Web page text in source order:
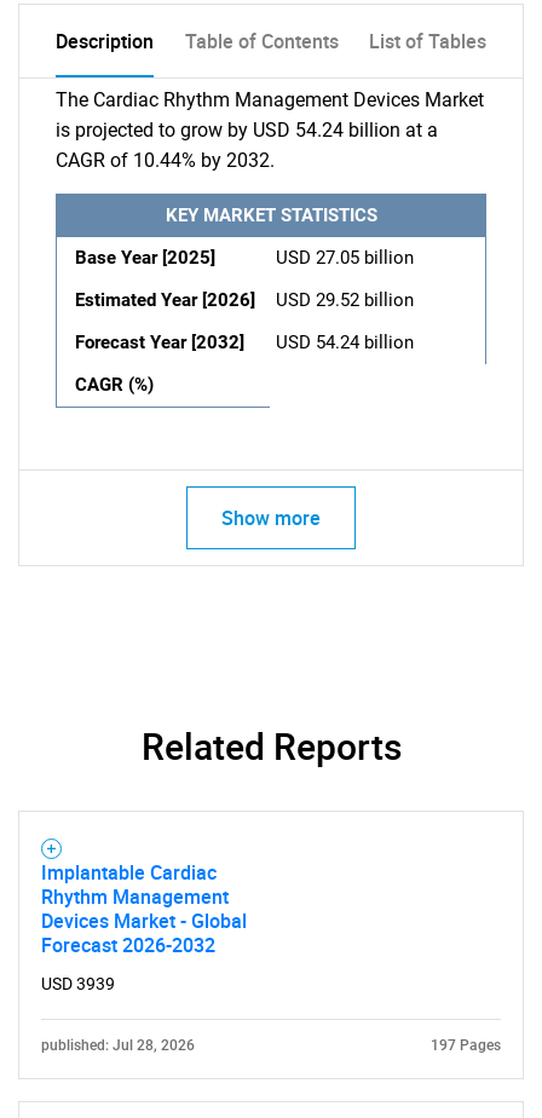
Description Table of Contents List of Tables
The Cardiac Rhythm Management Devices Market
is projected to grow by USD 54.24 billion at a
CAGR of 10.44% by 2032.
KEY MARKET STATISTICS
Base Year [2025]
USD 27.05 billion
Estimated Year [2026]
USD 29.52 billion
Forecast Year [2032]
USD 54.24 billion
CAGR (%)
Show more
Related Reports
Implantable Cardiac
Rhythm Management
Devices Market - Global
Forecast 2026-2032
USD 3939
published: Jul 28, 2026 197 Pages